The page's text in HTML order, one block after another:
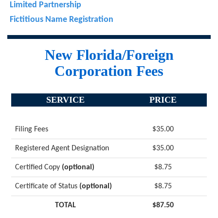
Limited Partnership
Fictitious Name Registration
New Florida/Foreign
Corporation Fees
SERVICE PRICE
Filing Fees $35.00
Registered Agent Designation $35.00
Certified Copy (optional) $8.75
Certificate of Status (optional) $8.75
TOTAL $87.50